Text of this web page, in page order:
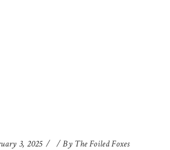
3, 2025 By The Foiled Foxes